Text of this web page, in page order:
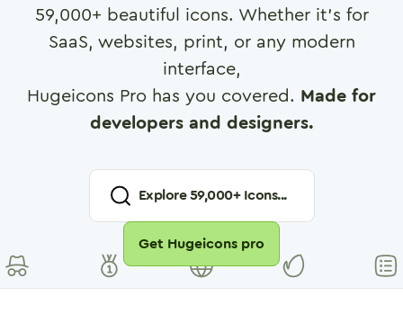
59,000+ beautiful icons. Whether it's for
SaaS, websites, print, or any modern
interface,
Hugeicons Pro has you covered. Made for
developers and designers.
Explore59,000+ Icons...
Get Hugeicons pro